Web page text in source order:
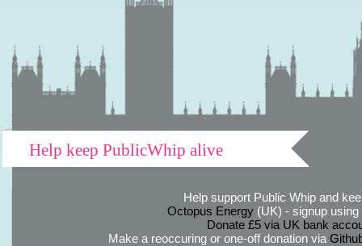
Help keep PublicWhip alive
Help support Public Whip and
Octopus Energy(UK) - signup using
Donate £5 via UK bank
Make a reoccuring or one-off donation via